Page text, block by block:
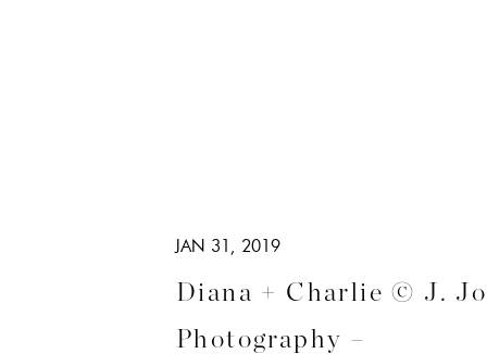
Diana + Charlie © J.
Photography –
JAN 31, 2019